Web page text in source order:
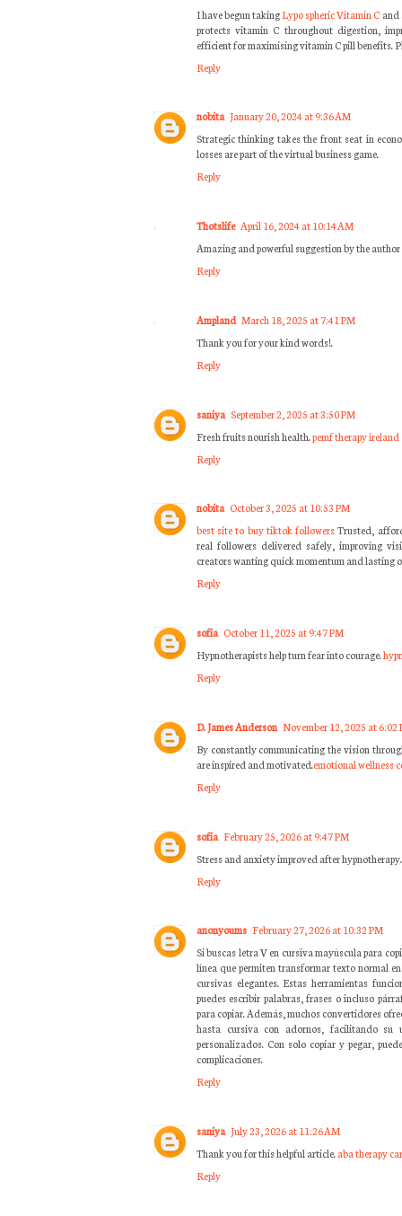
I have begun takingLypo spheric Vitamin C and
protects vitamin C throughout digestion,
efficient for maximising vitamin C pill benefits.
Reply
nobita January 20, 2024 at 9:36 AM
Strategic thinking takes the front seat in
losses are part of the virtual business game.
Reply
Thotslife April 16, 2024 at 10:14 AM
Amazing and powerful suggestion by the
Reply
Ampland March 18, 2025 at 7:41 PM
Thank you for your kind words!.
Reply
saniya September 2, 2025 at 3:50 PM
Fresh fruits nourish health.pemf therapy ireland
Reply
nobita October 3, 2025 at 10:53 PM
best site to buy tiktok followersTrusted,
real followers delivered safely, improving
creators wanting quick momentum and lasting
Reply
sofia October 11, 2025 at 9:47 PM
Hypnotherapists help turn fear into courage.
Reply
D. James Anderson November 12, 2025 at 6:02
By constantly communicating the vision
are inspired and motivated.emotional wellness
Reply
sofia February 25, 2026 at 9:47 PM
Stress and anxiety improved after
Reply
anonyoums February 27, 2026 at 10:32 PM
Si buscas letra V en cursiva mayúscula para
línea que permiten transformar texto normal
cursivas elegantes. Estas herramientas
puedes escribir palabras, frases o incluso
para copiar. Además, muchos convertidores
hasta cursiva con adornos, facilitando su
personalizados. Con solo copiar y pegar,
complicaciones.
Reply
saniya July 23, 2026 at 11:26 AM
Thank you for this helpful article.aba therapy
Reply